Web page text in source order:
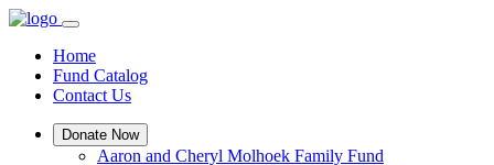
Home
Fund Catalog
Contact Us
Donate Now
Aaron and Cheryl Molhoek Family Fund